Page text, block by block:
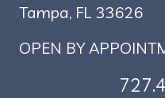
Tampa, FL 33626
OPEN BY